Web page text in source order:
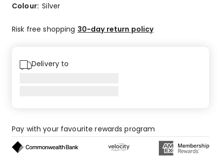
Colour:Silver
Risk free shopping 30-day return policy
Delivery to
Pay with your favourite rewards program